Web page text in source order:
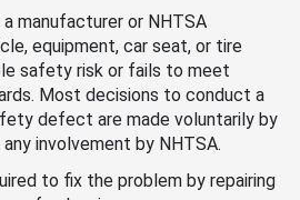
manufacturer or NHTSA
equipment, car seat, or tire
safety risk or fails to meet
Most decisions to conduct a
defect are made voluntarily by
involvement by NHTSA.
to fix the problem by repairing